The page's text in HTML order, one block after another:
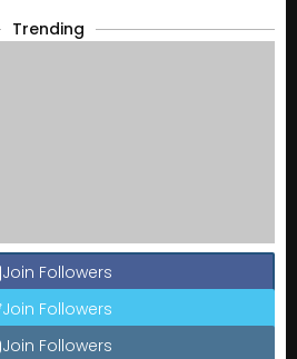
Trending
Join Followers
Join Followers
Join Followers